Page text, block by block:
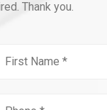
Thank you.